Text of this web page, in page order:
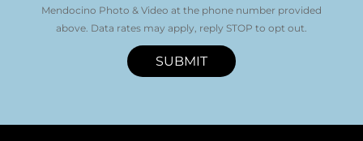
Mendocino Photo & Video at the phone number provided
above. Data rates may apply, reply STOP to opt out.
SUBMIT